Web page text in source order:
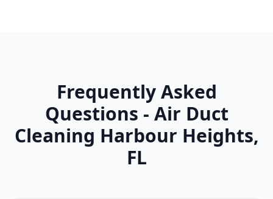
Frequently Asked
Questions - Air Duct
Cleaning Harbour Heights,
FL